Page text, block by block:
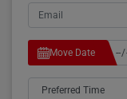
Move Date